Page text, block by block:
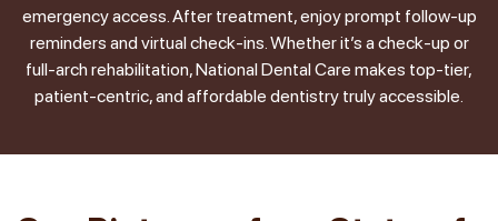
emergency access. After treatment, enjoy prompt follow-up
reminders and virtual check-ins. Whether it’s a check-up or
full-arch rehabilitation, National Dental Care makes top-tier,
patient-centric, and affordable dentistry truly accessible.